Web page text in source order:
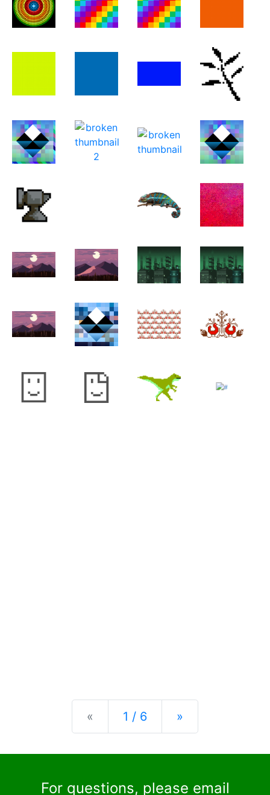
« Previous
1 / 6 »
For questions, please email